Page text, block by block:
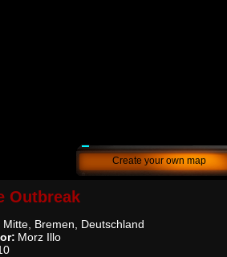
Create your own map
Outbreak
Mitte, Bremen, Deutschland
Morz Illo